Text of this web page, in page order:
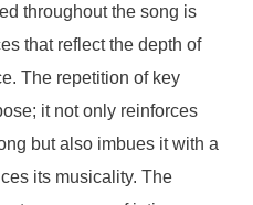
throughout the song is
that reflect the depth of
The repetition of key
it not only reinforces
but also imbues it with a
its musicality. The